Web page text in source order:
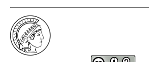
Sources
Conventions
FAQ